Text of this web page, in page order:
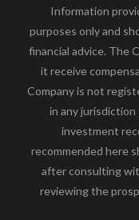
Information
purposes only and
financial advice. The
it receive
Company is not
in any
investment
recommended here
after consulting
reviewing the